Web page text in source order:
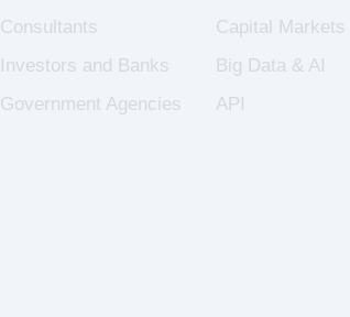
Consultants
Investors and Banks
Government Agencies
Capital Markets
Big Data & AI
API